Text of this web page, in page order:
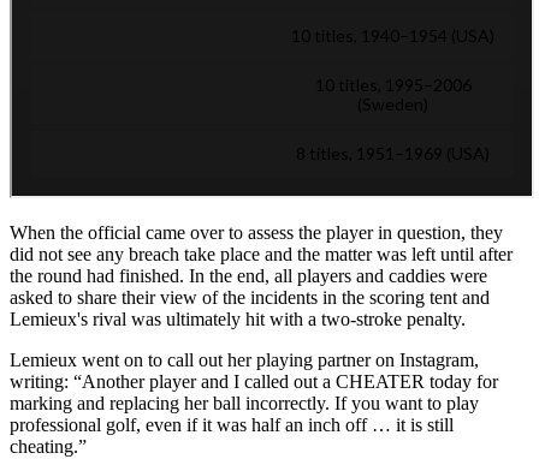
When the official came over to assess the player in question, they
did not see any breach take place and the matter was left until after
the round had finished. In the end, all players and caddies were
asked to share their view of the incidents in the scoring tent and
Lemieux's rival was ultimately hit with a two-stroke penalty.
Lemieux went on to call out her playing partner on Instagram,
writing: “Another player and I called out a CHEATER today for
marking and replacing her ball incorrectly. If you want to play
professional golf, even if it was half an inch off … it is still
cheating.”